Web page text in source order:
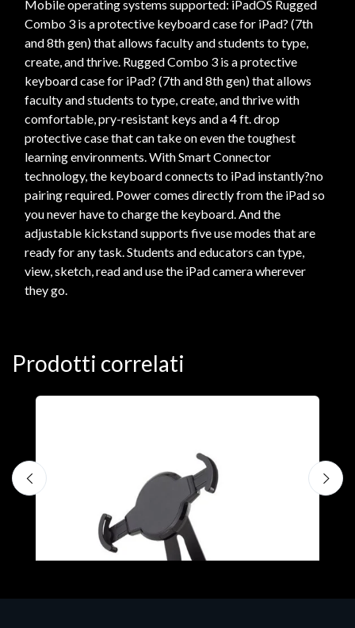
Mobile operating systems supported: iPadOS Rugged
Combo 3 is a protective keyboard case for iPad? (7th
and 8th gen) that allows faculty and students to type,
create, and thrive. Rugged Combo 3 is a protective
keyboard case for iPad? (7th and 8th gen) that allows
faculty and students to type, create, and thrive with
comfortable, pry-resistant keys and a 4 ft. drop
protective case that can take on even the toughest
learning environments. With Smart Connector
technology, the keyboard connects to iPad instantly?no
pairing required. Power comes directly from the iPad so
you never have to charge the keyboard. And the
adjustable kickstand supports five use modes that are
ready for any task. Students and educators can type,
view, sketch, read and use the iPad camera wherever
they go.
Prodotti correlati